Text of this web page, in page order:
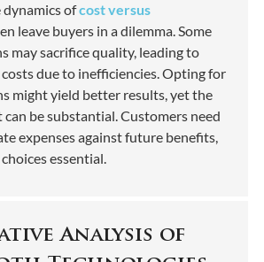
dynamics ofcost versus
leave buyers in a dilemma. Some
may sacrifice quality, leading to
due to inefficiencies. Opting for
might yield better results, yet the
be substantial. Customers need
expenses against future benefits,
essential.
Analysis of